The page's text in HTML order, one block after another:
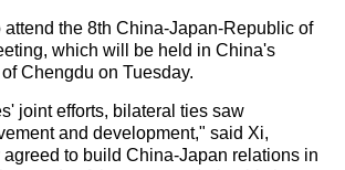
the 8th China-Japan-Republic of
which will be held in China's
Chengdu on Tuesday.
joint efforts, bilateral ties saw
and development," said Xi,
to build China-Japan relations in